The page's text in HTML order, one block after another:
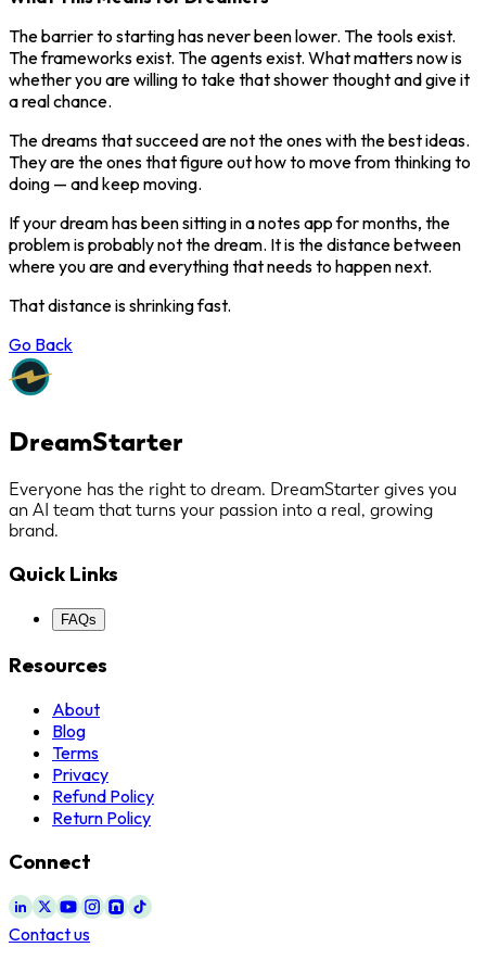
The barrier to starting has never been lower. The tools exist.
The frameworks exist. The agents exist. What matters now is
whether you are willing to take that shower thought and give it
a real chance.
The dreams that succeed are not the ones with the best ideas.
They are the ones that figure out how to move from thinking to
doing — and keep moving.
If your dream has been sitting in a notes app for months, the
problem is probably not the dream. It is the distance between
where you are and everything that needs to happen next.
That distance is shrinking fast.
Go Back
DreamStarter
Everyone has the right to dream. DreamStarter gives you
an AI team that turns your passion into a real, growing
brand.
Quick Links
FAQs
Resources
About
Blog
Terms
Privacy
Refund Policy
Return Policy
Connect
Contact us